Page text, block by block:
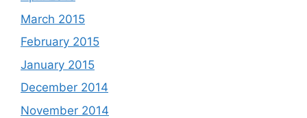
March 2015
February 2015
January 2015
December 2014
November 2014